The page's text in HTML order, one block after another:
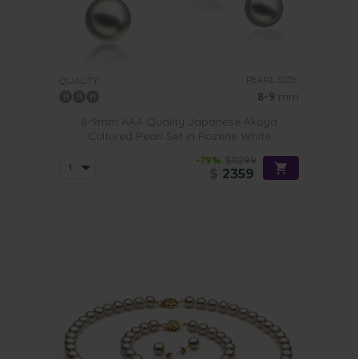
QUALITY: PEARL SIZE:
8-9 mm
8-9mm AAA Quality Japanese Akoya
Cultured Pearl Set in Rozene White
-79% $11299
2359